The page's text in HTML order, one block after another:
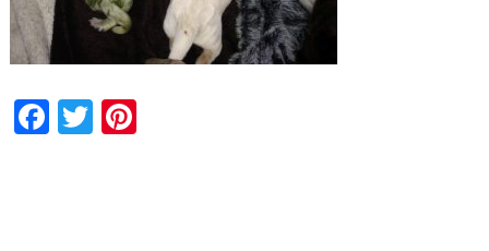
Facebook
TwitterPinterest